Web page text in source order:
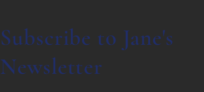
Subscribe to Jane's
Newsletter